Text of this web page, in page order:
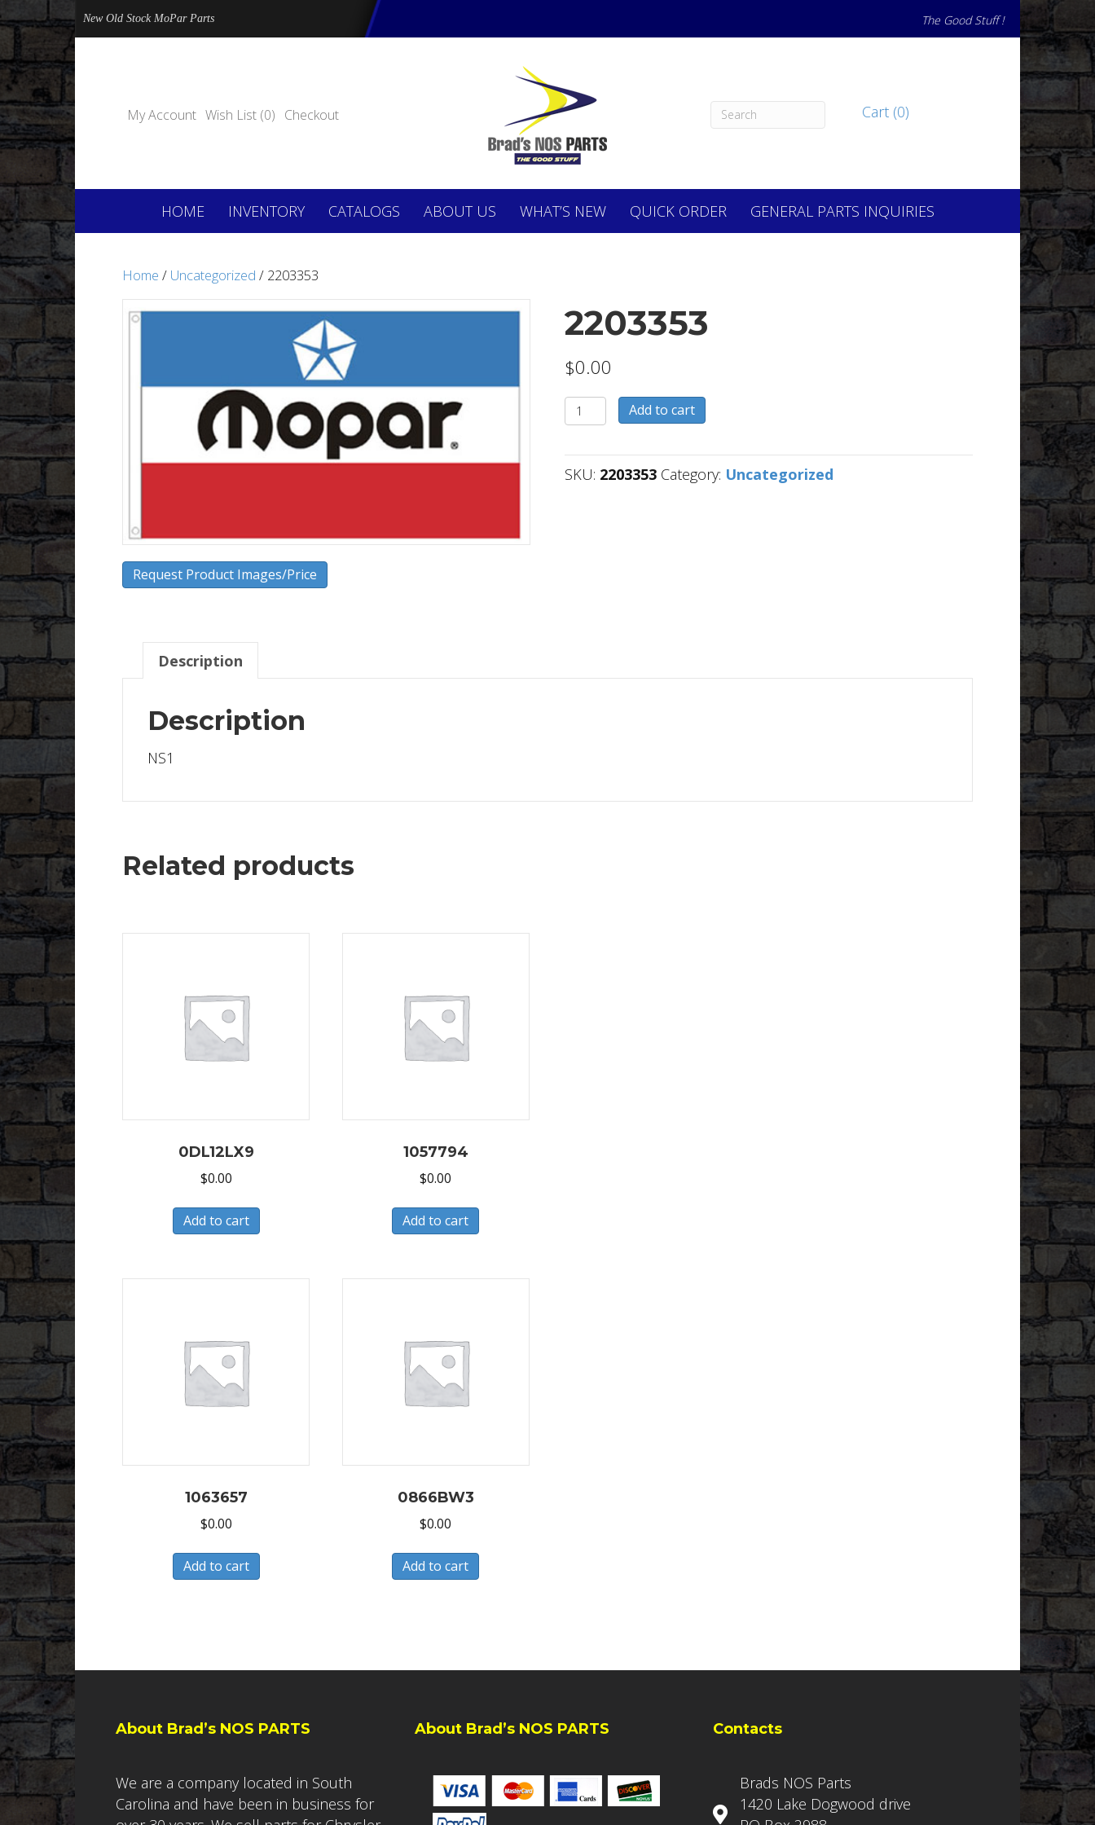
New Old Stock MoPar Parts The Good Stuff !
My Account Wish List (0) Checkout Cart (0)
HOME INVENTORY CATALOGS ABOUT US WHAT’S NEW QUICK ORDER GENERAL PARTS INQUIRIES
Home / Uncategorized / 2203353
Request Product Images/Price
2203353
$0.00
2203353
quantity
Add to cart
SKU: 2203353 Category: Uncategorized
Description
Description
NS1
Related products
0DL12LX9
$0.00
Add to cart
1057794
$0.00
Add to cart
1063657
$0.00
Add to cart
0866BW3
$0.00
Add to cart
About Brad’s NOS PARTS
We are a company located in South
Carolina and have been in business for
About Brad’s NOS PARTS Contacts
Brads NOS Parts
1420 Lake Dogwood drive